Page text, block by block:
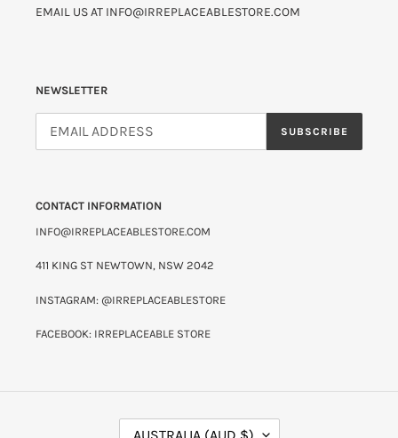
EMAIL US AT INFO@IRREPLACEABLESTORE.COM
NEWSLETTER
SUBSCRIBE
CONTACT INFORMATION
INFO@IRREPLACEABLESTORE.COM
411 KING ST NEWTOWN, NSW 2042
INSTAGRAM: @IRREPLACEABLESTORE
FACEBOOK: IRREPLACEABLE STORE